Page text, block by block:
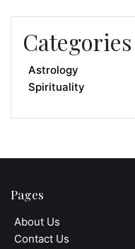
Categories
Astrology
Spirituality
Pages
About Us
Contact Us